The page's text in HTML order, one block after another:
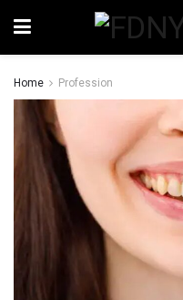
Home Profession